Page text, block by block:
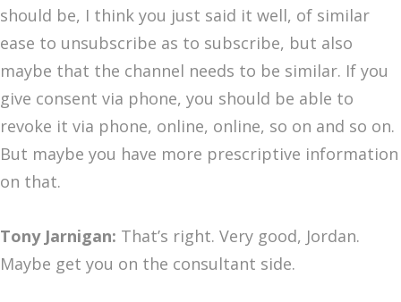
should be, I think you just said it well, of similar
ease to unsubscribe as to subscribe, but also
maybe that the channel needs to be similar. If you
give consent via phone, you should be able to
revoke it via phone, online, online, so on and so on.
But maybe you have more prescriptive information
on that.
Tony Jarnigan: That’s right. Very good, Jordan.
Maybe get you on the consultant side.